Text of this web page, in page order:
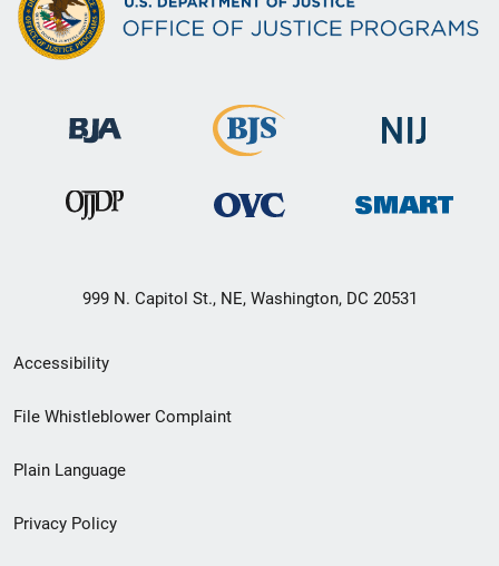
999 N. Capitol St., NE, Washington, DC 20531
Secondary
Footer
menu
Accessibility
File Whistleblower Complaint
Plain Language
Privacy Policy